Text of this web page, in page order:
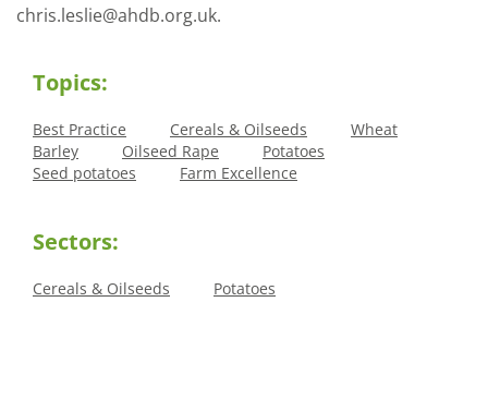
chris.leslie@ahdb.org.uk.
Topics:
Best Practice Cereals & Oilseeds
Wheat
Barley
Oilseed Rape
Potatoes
Seed potatoes
Farm Excellence
Sectors:
Cereals & Oilseeds Potatoes